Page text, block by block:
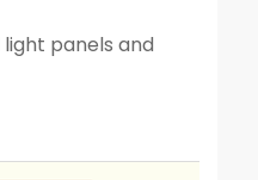
light panels and